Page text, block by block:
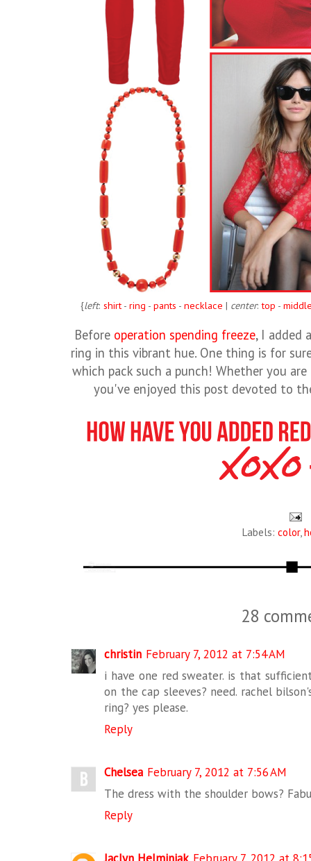
{left: shirt- ring - pants - necklace | center:top -
Before operation spending freeze, I added
ring in this vibrant hue. One thing is for
which pack such a punch! Whether you
you've enjoyed this post devoted to
Labels: color,
28
christin February 7, 2012 at 7:54 AM
i have one red sweater. is that
on the cap sleeves? need. rachel
ring? yes please.
Reply
Chelsea February 7, 2012 at 7:56 AM
The dress with the shoulder bows?
Reply